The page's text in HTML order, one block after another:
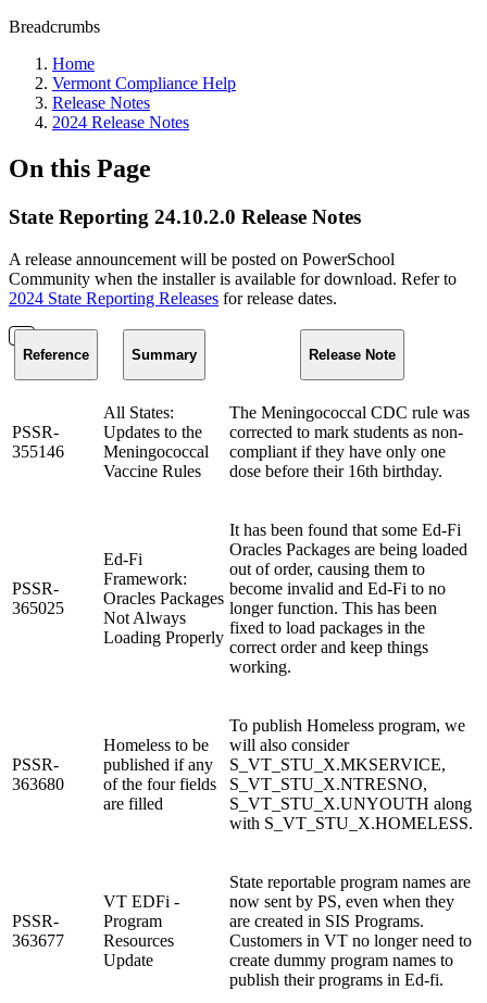
Breadcrumbs
Home
Vermont Compliance Help
Release Notes
2024 Release Notes
On this Page
State Reporting 24.10.2.0 Release Notes
A release announcement will be posted on PowerSchool
Community when the installer is available for download. Refer to
2024 State Reporting Releases for release dates.
Reference Summary Release Note
PSSR-
355146
All States:
Updates to the
Meningococcal
Vaccine Rules
The Meningococcal CDC rule was
corrected to mark students as non-
compliant if they have only one
dose before their 16th birthday.
PSSR-
365025
Ed-Fi
Framework:
Oracles Packages
Not Always
Loading Properly
It has been found that some Ed-Fi
Oracles Packages are being loaded
out of order, causing them to
become invalid and Ed-Fi to no
longer function. This has been
fixed to load packages in the
correct order and keep things
working.
PSSR-
363680
Homeless to be
published if any
of the four fields
are filled
To publish Homeless program, we
will also consider
S_VT_STU_X.MKSERVICE,
S_VT_STU_X.NTRESNO,
S_VT_STU_X.UNYOUTH along
with S_VT_STU_X.HOMELESS.
PSSR-
363677
VT EDFi -
Program
Resources
Update
State reportable program names are
now sent by PS, even when they
are created in SIS Programs.
Customers in VT no longer need to
create dummy program names to
publish their programs in Ed-fi.